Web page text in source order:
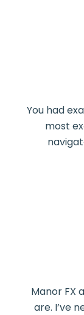
You had
most
Manor FX
are. I’ve